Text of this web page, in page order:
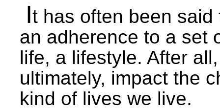
It has often been
an adherence to a set
life, a lifestyle. After
ultimately, impact the
kind of lives we live.